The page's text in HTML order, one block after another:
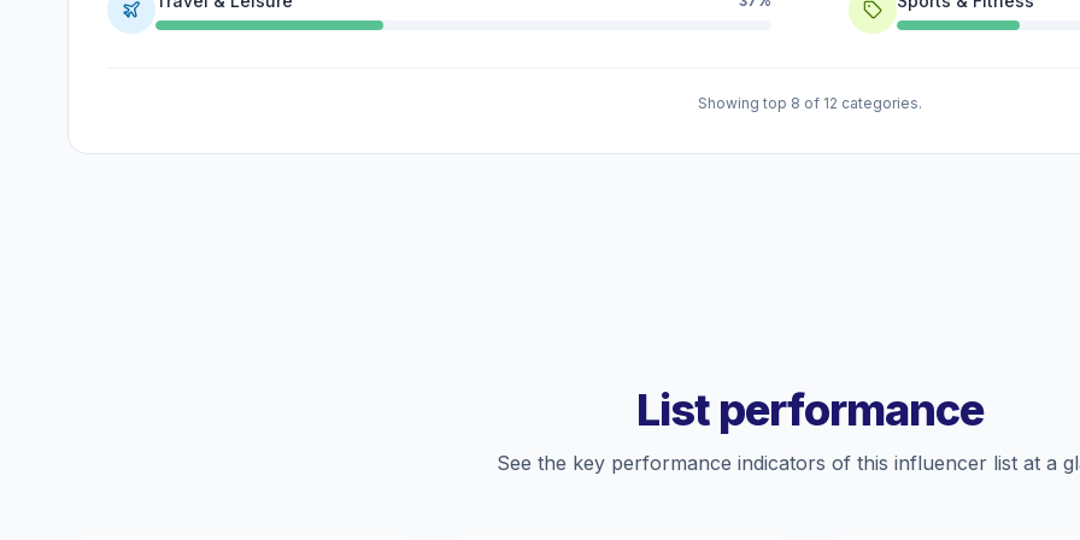
Showing top 8 of 12 categories.
List performance
See the key performance indicators of this influencer list at a